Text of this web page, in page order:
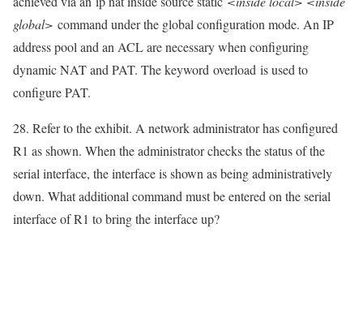
global> command under the global configuration mode. An IP
address pool and an ACL are necessary when configuring
dynamic NAT and PAT. The keyword overload is used to
configure PAT.
28. Refer to the exhibit. A network administrator has configured
R1 as shown. When the administrator checks the status of the
serial interface, the interface is shown as being administratively
down. What additional command must be entered on the serial
interface of R1 to bring the interface up?